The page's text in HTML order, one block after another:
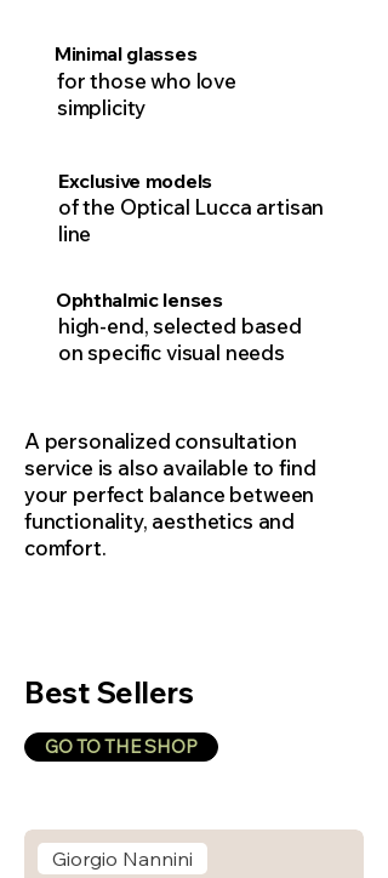
Minimal glasses
for those who love
simplicity
Exclusive models
of the Optical Lucca artisan
line
Ophthalmic lenses
high-end, selected based
on specific visual needs
A personalized consultation
service is also available to find
your perfect balance between
functionality, aesthetics and
comfort.
Best Sellers
GO TO THE SHOP
Giorgio Nannini